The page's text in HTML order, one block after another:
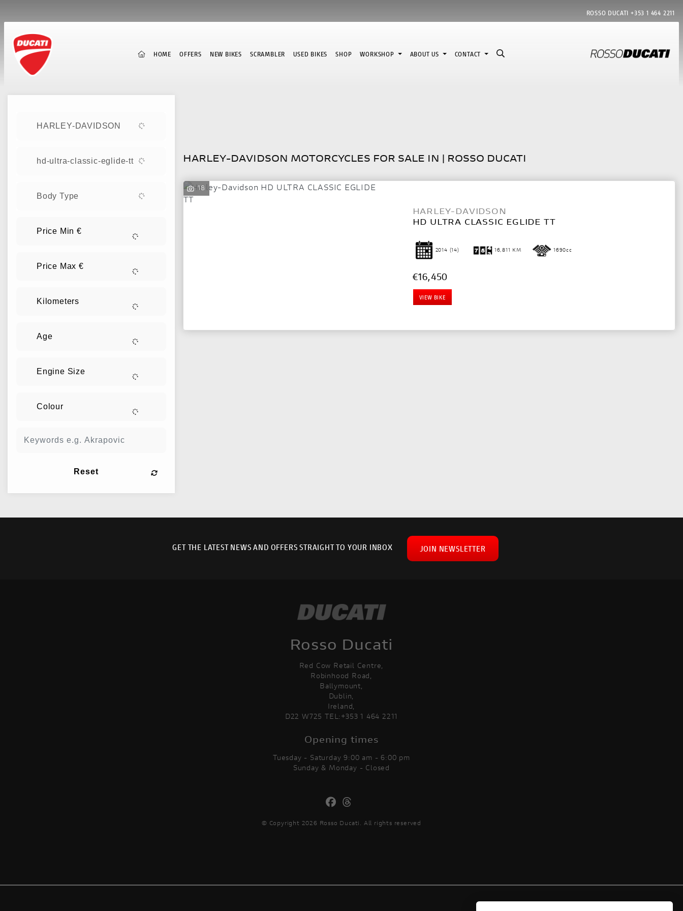
ROSSO DUCATI +353 1 464 2211
(CURRENT)
HOME OFFERS NEW BIKES SCRAMBLER USED BIKES SHOP WORKSHOP ABOUT US CONTACT
HARLEY-DAVIDSON
hd-ultra-classic-eglide-tt
Body Type
Reset
HARLEY-DAVIDSON MOTORCYCLES FOR SALE IN | ROSSO DUCATI
18
HARLEY-DAVIDSON
HD ULTRA CLASSIC EGLIDE TT
2014 (14) 16,811 KM 1690cc
€16,450
VIEW BIKE
GET THE LATEST NEWS AND OFFERS STRAIGHT TO YOUR INBOX JOIN NEWSLETTER
Rosso Ducati
Red Cow Retail Centre,
Robinhood Road,
Ballymount,
Dublin,
Ireland,
D22 W725 TEL:+353 1 464 2211
Opening times
Tuesday - Saturday 9:00 am - 6:00 pm
Sunday & Monday - Closed
© Copyright 2026 Rosso Ducati. All rights reserved